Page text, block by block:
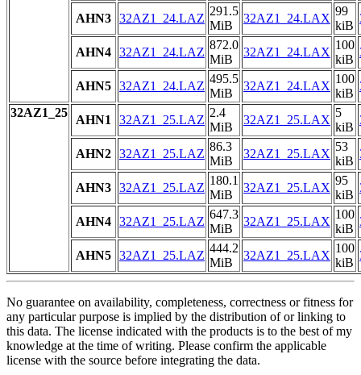
AHN3 32AZ1_24.LAZ
291.5
MiB
32AZ1_24.LAX
99
kiB
AHN4 32AZ1_24.LAZ
872.0
MiB
32AZ1_24.LAX
100
kiB
AHN5 32AZ1_24.LAZ
495.5
MiB
32AZ1_24.LAX
100
kiB
32AZ1_25
AHN1 32AZ1_25.LAZ
2.4
MiB
32AZ1_25.LAX
5
kiB
AHN2 32AZ1_25.LAZ
86.3
MiB
32AZ1_25.LAX
53
kiB
AHN3 32AZ1_25.LAZ
180.1
MiB
32AZ1_25.LAX
95
kiB
AHN4 32AZ1_25.LAZ
647.3
MiB
32AZ1_25.LAX
100
kiB
AHN5 32AZ1_25.LAZ
444.2
MiB
32AZ1_25.LAX
100
kiB
No guarantee on availability, completeness, correctness or fitness for
any particular purpose is implied by the distribution of or linking to
this data. The license indicated with the products is to the best of my
knowledge at the time of writing. Please confirm the applicable
license with the source before integrating the data.